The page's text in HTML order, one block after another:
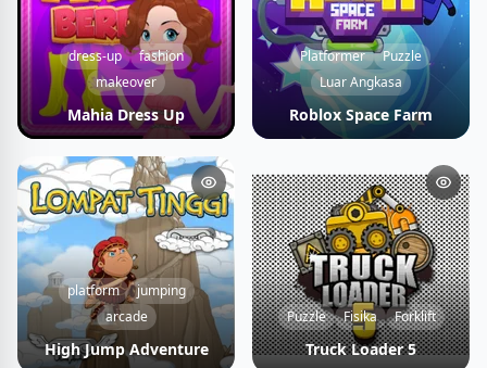
dress-up
fashion
makeover
Mahia Dress Up
Platformer
Puzzle
Luar Angkasa
Roblox Space Farm
platform
jumping
arcade
High Jump Adventure
Puzzle Fisika Forklift
Truck Loader 5